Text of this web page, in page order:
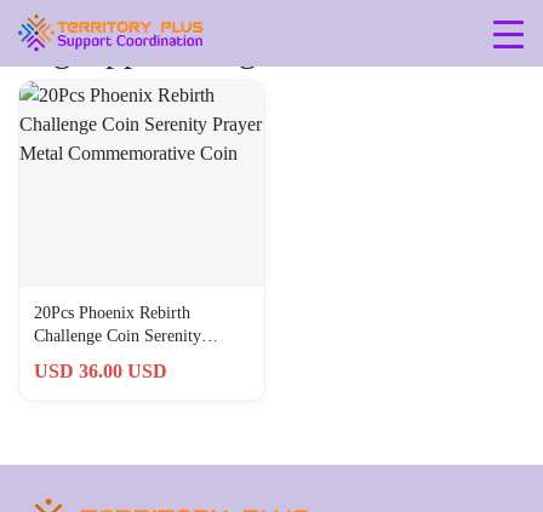
Tag: approx-28g
20Pcs Phoenix Rebirth
Challenge Coin Serenity
Coin
USD 36.00 USD